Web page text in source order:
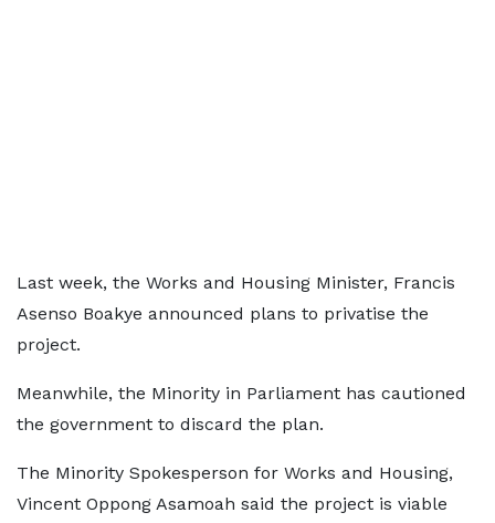
Last week, the Works and Housing Minister, Francis
Asenso Boakye announced plans to privatise the
project.
Meanwhile, the Minority in Parliament has cautioned
the government to discard the plan.
The Minority Spokesperson for Works and Housing,
Vincent Oppong Asamoah said the project is viable